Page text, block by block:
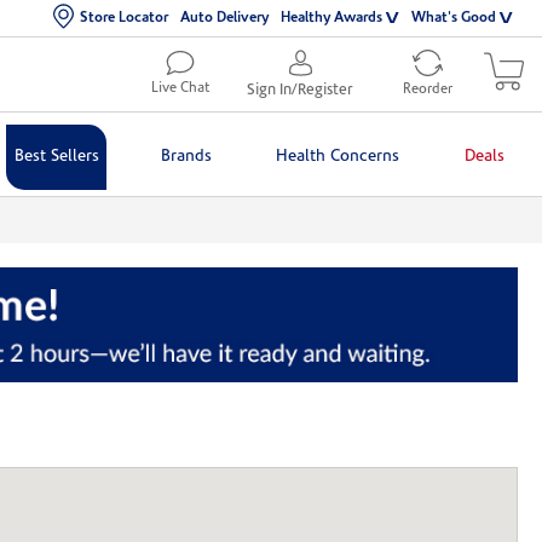
Store Locator Auto Delivery Healthy Awards What's Good
Live Chat Sign In/Register Reorder
Best Sellers Brands Health Concerns Deals